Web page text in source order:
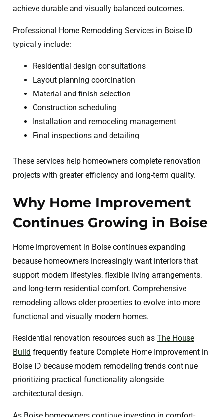
achieve durable and visually balanced outcomes.
Professional Home Remodeling Services in Boise ID
typically include:
Residential design consultations
Layout planning coordination
Material and finish selection
Construction scheduling
Installation and remodeling management
Final inspections and detailing
These services help homeowners complete renovation
projects with greater efficiency and long-term quality.
Why Home Improvement
Continues Growing in Boise
Home improvement in Boise continues expanding
because homeowners increasingly want interiors that
support modern lifestyles, flexible living arrangements,
and long-term residential comfort. Comprehensive
remodeling allows older properties to evolve into more
functional and visually modern homes.
Residential renovation resources such as The House
Build frequently feature Complete Home Improvement in
Boise ID because modern remodeling trends continue
prioritizing practical functionality alongside
architectural design.